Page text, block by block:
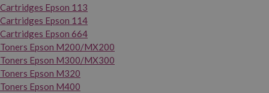
Cartridges Epson 113
Cartridges Epson 114
Cartridges Epson 664
Toners Epson M200/MX200
Toners Epson M300/MX300
Toners Epson M320
Toners Epson M400